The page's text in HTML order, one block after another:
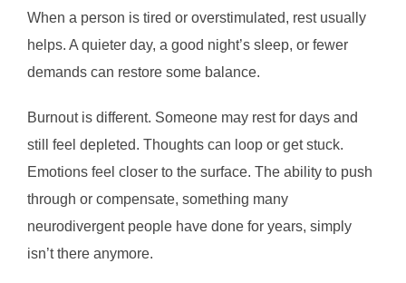
When a person is tired or overstimulated, rest usually
helps. A quieter day, a good night’s sleep, or fewer
demands can restore some balance.
Burnout is different. Someone may rest for days and
still feel depleted. Thoughts can loop or get stuck.
Emotions feel closer to the surface. The ability to push
through or compensate, something many
neurodivergent people have done for years, simply
isn’t there anymore.